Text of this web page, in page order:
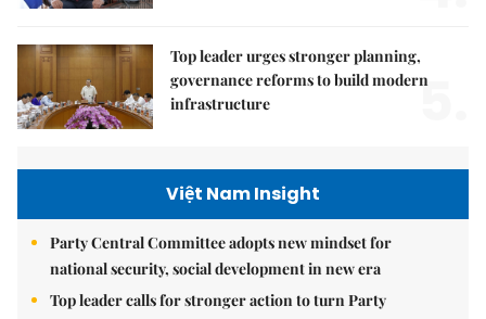
Top leader urges stronger planning,
governance reforms to build modern
infrastructure
5.
Việt Nam Insight
Party Central Committee adopts new mindset for
national security, social development in new era
Top leader calls for stronger action to turn Party